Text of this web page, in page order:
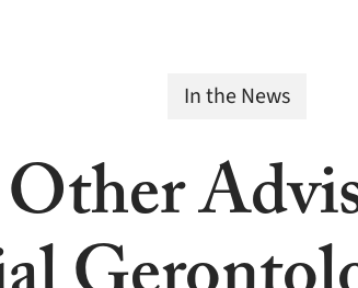
In the News